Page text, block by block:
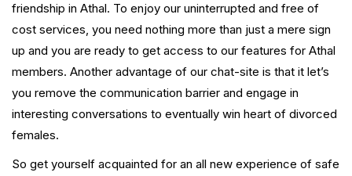
friendship in Athal. To enjoy our uninterrupted and free of
cost services, you need nothing more than just a mere sign
up and you are ready to get access to our features for Athal
members. Another advantage of our chat-site is that it let’s
you remove the communication barrier and engage in
interesting conversations to eventually win heart of divorced
females.
So get yourself acquainted for an all new experience of safe